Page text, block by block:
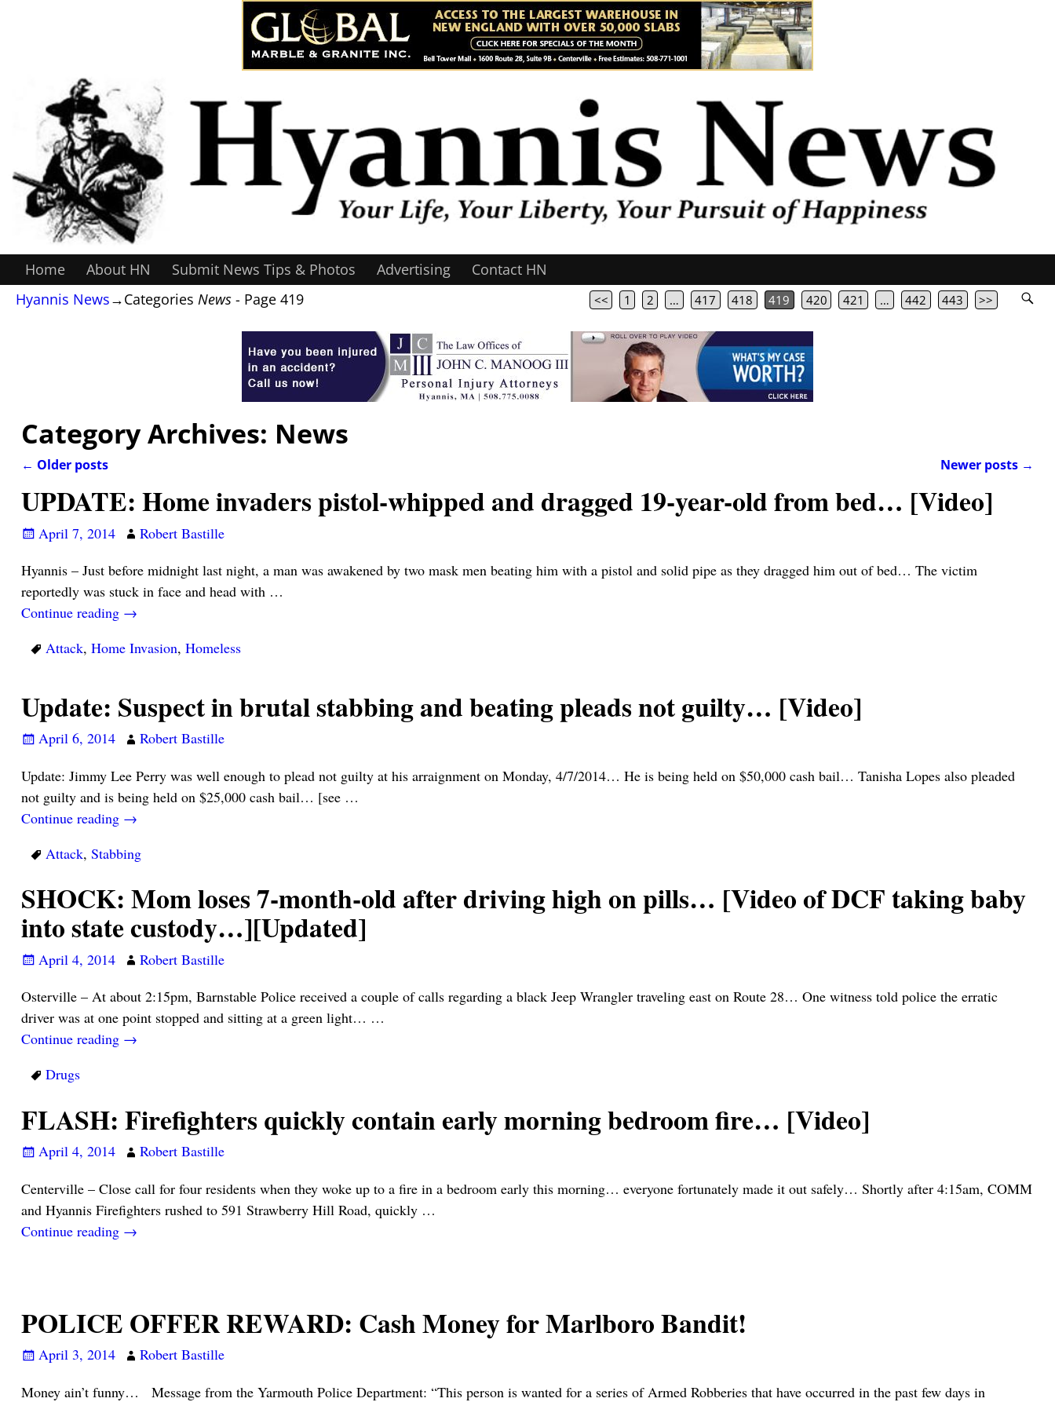
Home About HN Submit News Tips & Photos Advertising
Contact HN
Hyannis News→Categories News - Page 419 << 1 2 … 417 418 419 420 421 … 442 443 >>
Category Archives: News
← Older posts Newer posts →
UPDATE: Home invaders pistol-whipped and dragged 19-year-old from bed… [Video]
April 7, 2014
Robert Bastille
Hyannis – Just before midnight last night, a man was awakened by two mask men beating him with a pistol and solid pipe as they dragged him out of bed… The victim
reportedly was stuck in face and head with …
Continue reading →
Attack, Home Invasion, Homeless
Update: Suspect in brutal stabbing and beating pleads not guilty… [Video]
April 6, 2014
Robert Bastille
Update: Jimmy Lee Perry was well enough to plead not guilty at his arraignment on Monday, 4/7/2014… He is being held on $50,000 cash bail… Tanisha Lopes also pleaded
not guilty and is being held on $25,000 cash bail… [see …
Continue reading →
Attack, Stabbing
SHOCK: Mom loses 7-month-old after driving high on pills… [Video of DCF taking baby
into state custody…][Updated]
April 4, 2014
Robert Bastille
Osterville – At about 2:15pm, Barnstable Police received a couple of calls regarding a black Jeep Wrangler traveling east on Route 28… One witness told police the erratic
driver was at one point stopped and sitting at a green light… …
Continue reading →
Drugs
FLASH: Firefighters quickly contain early morning bedroom fire… [Video]
April 4, 2014
Robert Bastille
Centerville – Close call for four residents when they woke up to a fire in a bedroom early this morning… everyone fortunately made it out safely… Shortly after 4:15am, COMM
and Hyannis Firefighters rushed to 591 Strawberry Hill Road, quickly …
Continue reading →
POLICE OFFER REWARD: Cash Money for Marlboro Bandit!
April 3, 2014
Robert Bastille
Money ain’t funny… Message from the Yarmouth Police Department: “This person is wanted for a series of Armed Robberies that have occurred in the past few days in